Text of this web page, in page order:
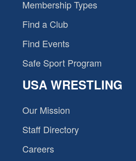
Membership Types
Find a Club
Find Events
Safe Sport Program
USA WRESTLING
Our Mission
Staff Directory
Careers